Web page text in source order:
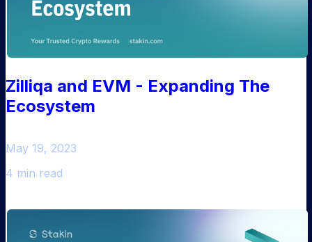
Zilliqa and EVM - Expanding The
Ecosystem
May 19, 2023
4 min read